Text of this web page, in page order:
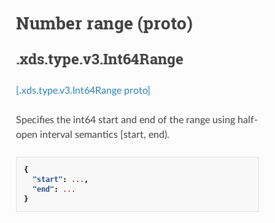
Number range (proto)
.xds.type.v3.Int64Range
[.xds.type.v3.Int64Range proto]
Specifies the int64 start and end of the range using half-
open interval semantics [start, end).
{
"start" : ... ,
"end" :
...
}